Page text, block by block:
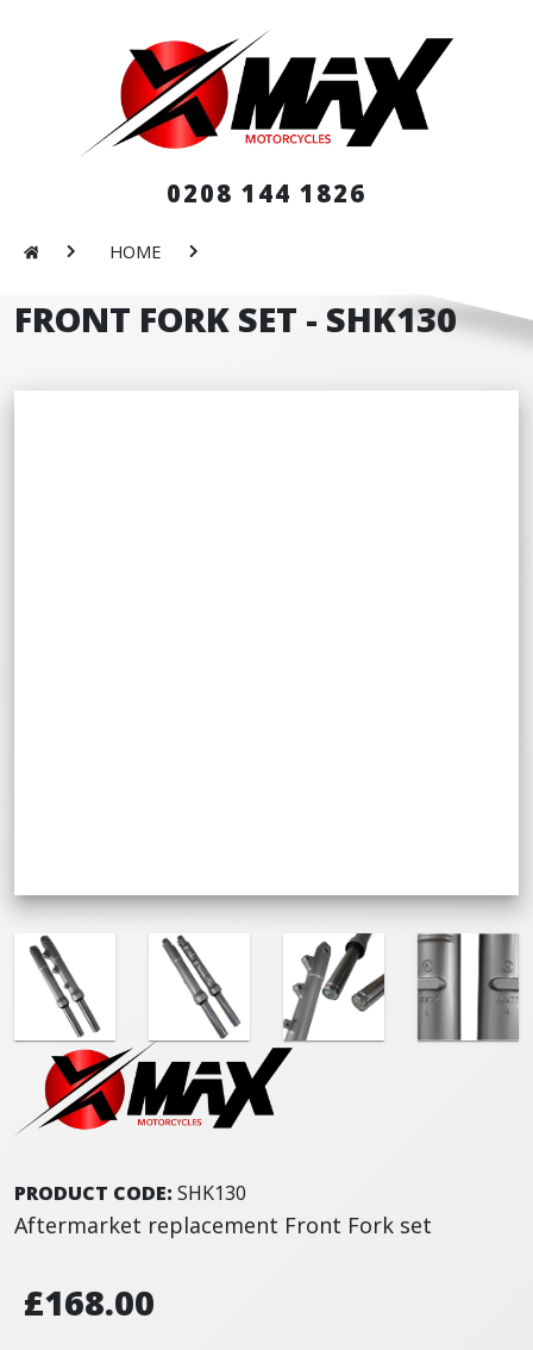
0208 144 1826
HOME
FRONT FORK SET - SHK130
PRODUCT CODE: SHK130
Aftermarket replacement Front Fork set
£168.00